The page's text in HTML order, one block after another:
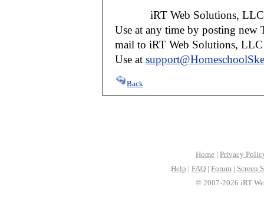
iRT Web Solutions, LLC
Use at any time by posting new
mail to iRT Web Solutions,
Use at
Back
Home | Privacy
Help | FAQ | Forum | Screen
© 2007-2026 iRT